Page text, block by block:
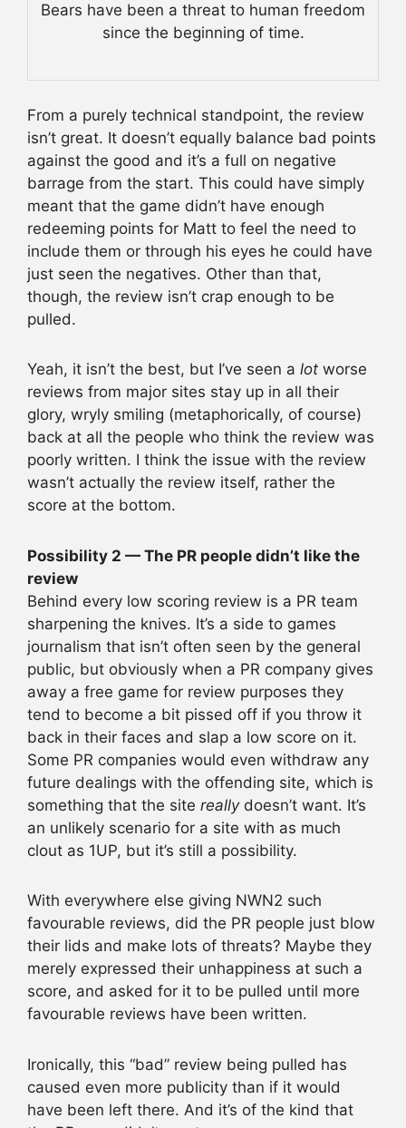
Bears have been a threat to human freedom
since the beginning of time.
From a purely technical standpoint, the review
isn’t great. It doesn’t equally balance bad points
against the good and it’s a full on negative
barrage from the start. This could have simply
meant that the game didn’t have enough
redeeming points for Matt to feel the need to
include them or through his eyes he could have
just seen the negatives. Other than that,
though, the review isn’t crap enough to be
pulled.
Yeah, it isn’t the best, but I’ve seen a lot worse
reviews from major sites stay up in all their
glory, wryly smiling (metaphorically, of course)
back at all the people who think the review was
poorly written. I think the issue with the review
wasn’t actually the review itself, rather the
score at the bottom.
Possibility 2 — The PR people didn’t like the
review
Behind every low scoring review is a PR team
sharpening the knives. It’s a side to games
journalism that isn’t often seen by the general
public, but obviously when a PR company gives
away a free game for review purposes they
tend to become a bit pissed off if you throw it
back in their faces and slap a low score on it.
Some PR companies would even withdraw any
future dealings with the offending site, which is
something that the site reallydoesn’t want. It’s
an unlikely scenario for a site with as much
clout as 1UP, but it’s still a possibility.
With everywhere else giving NWN2 such
favourable reviews, did the PR people just blow
their lids and make lots of threats? Maybe they
merely expressed their unhappiness at such a
score, and asked for it to be pulled until more
favourable reviews have been written.
Ironically, this “bad” review being pulled has
caused even more publicity than if it would
have been left there. And it’s of the kind that